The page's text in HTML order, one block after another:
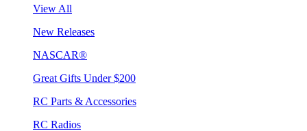
View All
New Releases
NASCAR®
Great Gifts Under $200
RC Parts & Accessories
RC Radios